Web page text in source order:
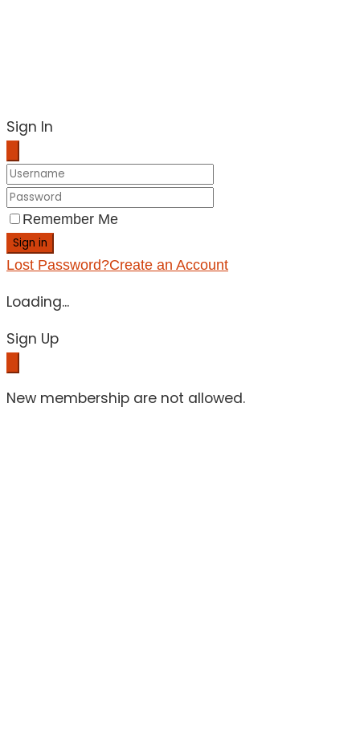
Sign In
Remember Me
Sign in
Lost Password?Create an Account
Loading...
Sign Up
New membership are not allowed.